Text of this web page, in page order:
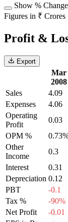
Show % Change
Figures in ₹ Crores
Profit &
Export
Mar
2008
Sales
4.09
Expenses
4.06
Operating
Profit
0.03
OPM %
Other
Income
0.3
Interest
0.31
Depreciation 0.12
PBT
-0.1
Tax %
-90%
Net Profit
-0.01